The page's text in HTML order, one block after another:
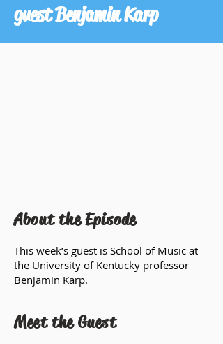
guest Benjamin Karp
About the Episode
This week’s guest is School of Music at
the University of Kentucky professor
Benjamin Karp.
Meet the Guest